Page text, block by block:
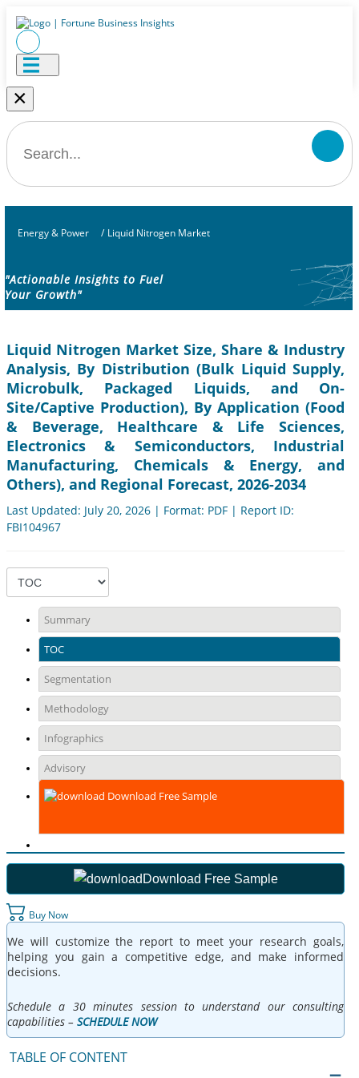
×
Energy & Power / Liquid Nitrogen Market
"Actionable Insights to Fuel
Your Growth"
Liquid Nitrogen Market Size, Share & Industry
Analysis, By Distribution (Bulk Liquid Supply,
Microbulk, Packaged Liquids, and On-
Site/Captive Production), By Application (Food
& Beverage, Healthcare & Life Sciences,
Electronics & Semiconductors, Industrial
Manufacturing, Chemicals & Energy, and
Others), and Regional Forecast, 2026-2034
Last Updated: July 20, 2026 | Format: PDF | Report ID:
FBI104967
Summary
TOC
Segmentation
Methodology
Infographics
Advisory
Download Free Sample
Download Free Sample
Buy Now
We will customize the report to meet your research goals,
helping you gain a competitive edge, and make informed
decisions.
Schedule a 30 minutes session to understand our consulting
capabilities – SCHEDULE NOW
TABLE OF CONTENT